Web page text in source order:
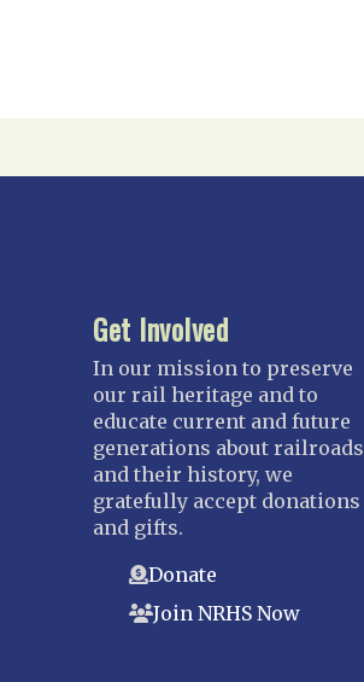
Get Involved
In our mission to preserve
our rail heritage and to
educate current and future
generations about railroads
and their history, we
gratefully accept donations
and gifts.
Donate
Join NRHS Now